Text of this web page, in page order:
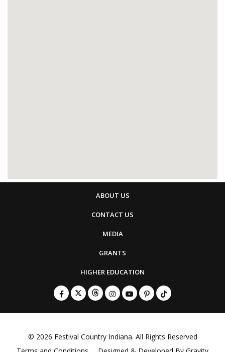
ABOUT US
CONTACT US
MEDIA
GRANTS
HIGHER EDUCATION
© 2026 Festival Country Indiana. All Rights Reserved